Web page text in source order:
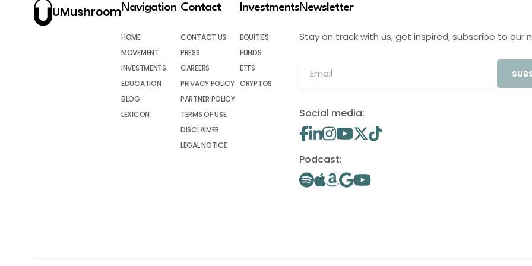
UMushroomNavigation
HOME
MOVEMENT
INVESTMENTS
EDUCATION
BLOG
LEXICON
Contact
CONTACT US
PRESS
CAREERS
PRIVACY POLICY
PARTNER POLICY
TERMS OF USE
DISCLAIMER
LEGAL NOTICE
Investments
EQUITIES
FUNDS
ETFS
CRYPTOS
Newsletter
Stay on track with us, get inspired, subscribe to our
Social media:
Podcast: